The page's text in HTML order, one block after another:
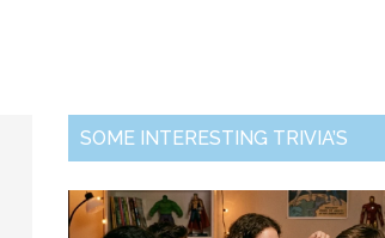
Primary
SOME INTERESTING TRIVIA’S